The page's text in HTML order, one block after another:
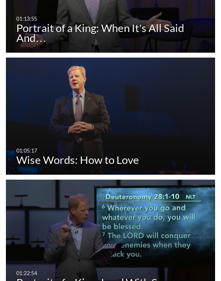
Portrait of a King: When It's All Said
And…
Wise Words: How to Love